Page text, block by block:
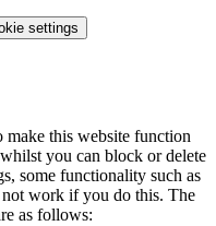
settings
make this website function
you can block or delete
some functionality such as
work if you do this. The
as follows: